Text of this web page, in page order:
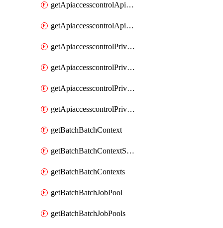
getApiaccesscontrolApiMetadataByEntityTypes
getApiaccesscontrolApiMetadatas
getApiaccesscontrolPrivilegedApiControl
getApiaccesscontrolPrivilegedApiControls
getApiaccesscontrolPrivilegedApiRequest
getApiaccesscontrolPrivilegedApiRequests
getBatchBatchContext
getBatchBatchContextShapes
getBatchBatchContexts
getBatchBatchJobPool
getBatchBatchJobPools